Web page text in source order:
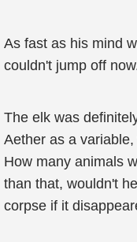
As fast as his mind
couldn't jump off
The elk was
Aether as a
How many animals
than that, wouldn't
corpse if it